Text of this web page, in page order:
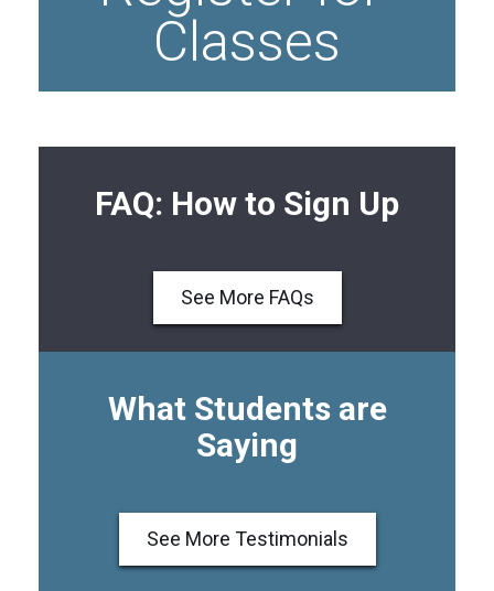
Classes
FAQ: How to Sign Up
See More FAQs
What Students are
Saying
See More Testimonials